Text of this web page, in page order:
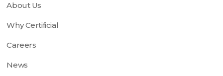
About Us
Why Certificial
Careers
News